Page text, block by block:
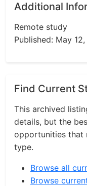
Additional
Remote study
Published: May
Find Current
This archived
details, but the
opportunities that
type.
Browse all
Browse